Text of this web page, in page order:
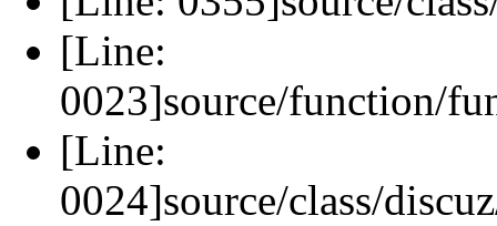
[Line:
0023]source/function/
[Line:
0024]source/class/